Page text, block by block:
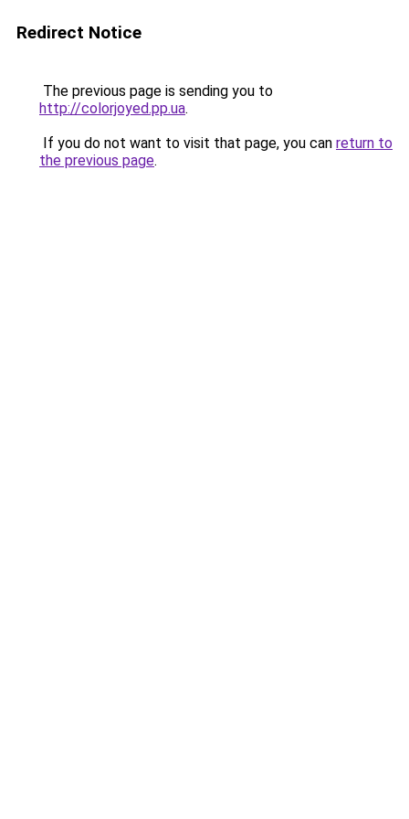
Redirect Notice
The previous page is sending you to
http://colorjoyed.pp.ua.
If you do not want to visit that page, you can return to
the previous page.